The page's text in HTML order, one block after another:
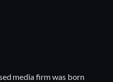
media firm was born